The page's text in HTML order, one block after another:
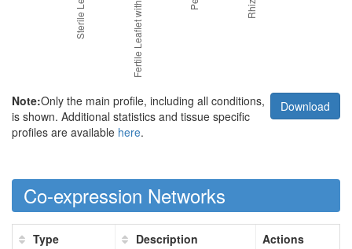
Download
Note:Only the main profile, including all conditions,
is shown. Additional statistics and tissue specific
profiles are available here.
Co-expression Networks
Type Description
Actions